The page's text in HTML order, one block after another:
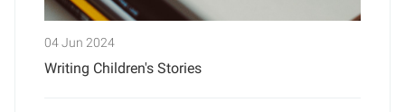
04 Jun 2024
Writing Children's Stories